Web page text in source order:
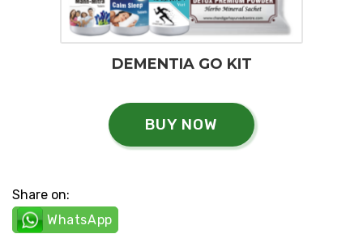
DEMENTIA GO KIT
BUY NOW
Share on:
WhatsApp